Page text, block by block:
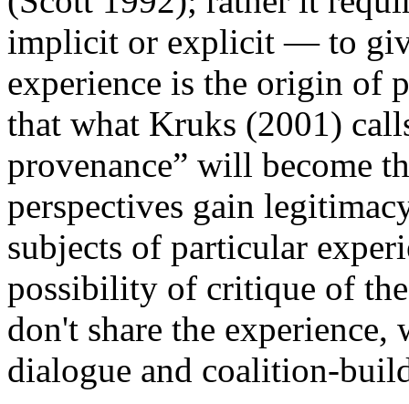
implicit or explicit — to
experience is the origin of
that what Kruks (2001)
provenance” will become
perspectives gain
subjects of particular
possibility of critique of
don't share the
dialogue and coalition-